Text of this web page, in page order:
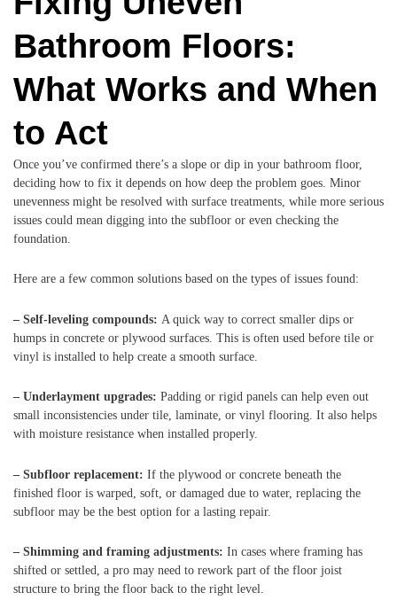
Bathroom Floors:
What Works and When
to Act
Once you’ve confirmed there’s a slope or dip in your bathroom floor,
deciding how to fix it depends on how deep the problem goes. Minor
unevenness might be resolved with surface treatments, while more serious
issues could mean digging into the subfloor or even checking the
foundation.
Here are a few common solutions based on the types of issues found:
– Self-leveling compounds: A quick way to correct smaller dips or
humps in concrete or plywood surfaces. This is often used before tile or
vinyl is installed to help create a smooth surface.
– Underlayment upgrades: Padding or rigid panels can help even out
small inconsistencies under tile, laminate, or vinyl flooring. It also helps
with moisture resistance when installed properly.
– Subfloor replacement: If the plywood or concrete beneath the
finished floor is warped, soft, or damaged due to water, replacing the
subfloor may be the best option for a lasting repair.
– Shimming and framing adjustments: In cases where framing has
shifted or settled, a pro may need to rework part of the floor joist
structure to bring the floor back to the right level.